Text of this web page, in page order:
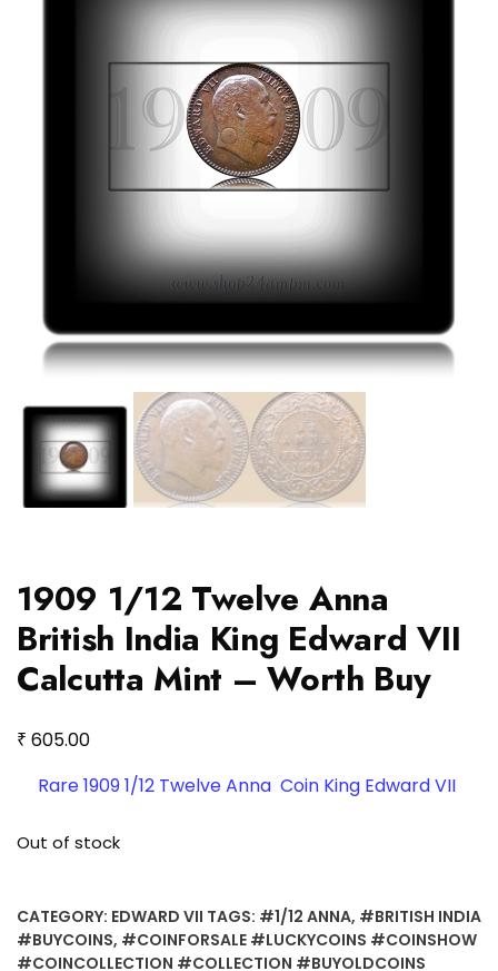
1909 1/12 Twelve Anna
British India King Edward VII
Calcutta Mint – Worth Buy
₹ 605.00
Rare 1909 1/12 Twelve Anna Coin King Edward VII
Out of stock
CATEGORY: EDWARD VII TAGS: #1/12 ANNA, #BRITISH INDIA
#BUYCOINS, #COINFORSALE #LUCKYCOINS #COINSHOW
#COINCOLLECTION #COLLECTION #BUYOLDCOINS